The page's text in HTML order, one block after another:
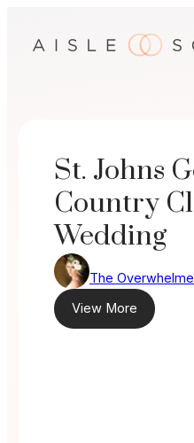
St. Johns
Country
Wedding
The
View More